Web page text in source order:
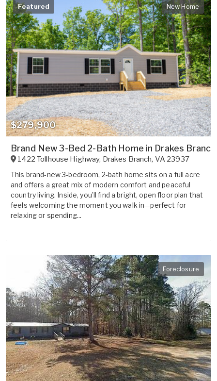
Featured New Home
$279,900
Brand New 3-Bed 2-Bath Home in Drakes
1422 Tollhouse Highway, Drakes Branch, VA 23937
This brand-new 3-bedroom, 2-bath home sits on a full acre
and offers a great mix of modern comfort and peaceful
country living. Inside, you’ll find a bright, open floor plan that
feels welcoming the moment you walk in—perfect for
relaxing or spending...
Foreclosure